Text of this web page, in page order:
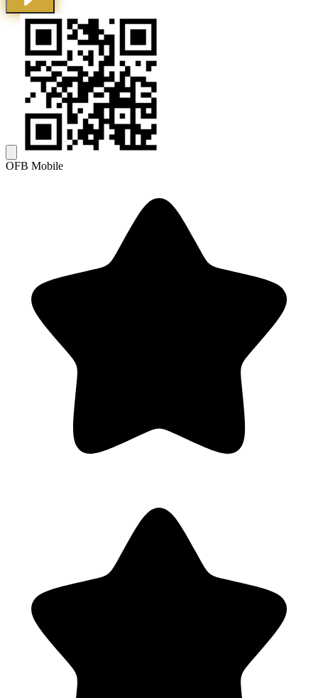
OFB Mobile